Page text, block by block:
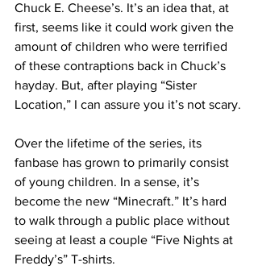
Chuck E. Cheese’s. It’s an idea that, at
first, seems like it could work given the
amount of children who were terrified
of these contraptions back in Chuck’s
hayday. But, after playing “Sister
Location,” I can assure you it’s not scary.
Over the lifetime of the series, its
fanbase has grown to primarily consist
of young children. In a sense, it’s
become the new “Minecraft.” It’s hard
to walk through a public place without
seeing at least a couple “Five Nights at
Freddy’s” T-shirts.